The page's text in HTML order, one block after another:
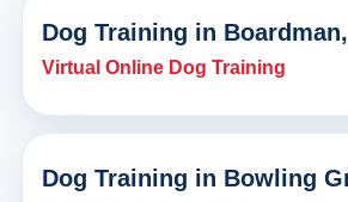
Dog Training in
Virtual Online Dog Training
Dog Training in Bowling